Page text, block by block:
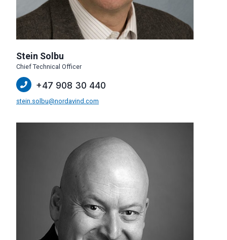
Stein Solbu
Chief Technical Officer
+47 908 30 440
stein.solbu@nordavind.com